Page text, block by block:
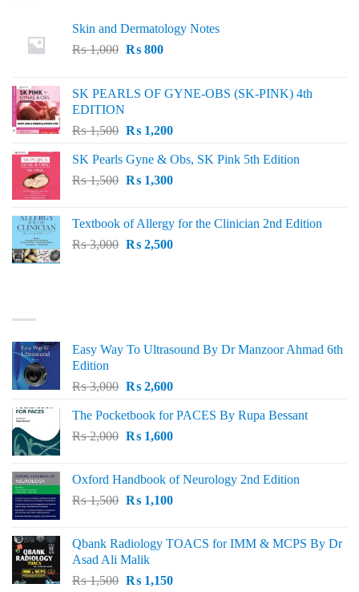
Skin and Dermatology Notes
₨1,000 Original
₨ 1,000.
₨800Current
₨ 800.
SK PEARLS OF GYNE-OBS (SK-PINK) 4th
EDITION
₨1,500 Original
was:
₨ 1,500.
₨1,200Current
is:
₨ 1,200.
SK Pearls Gyne & Obs, SK Pink 5th Edition
₨1,500 Original
₨ 1,500.
₨1,300Current
₨ 1,300.
Textbook of Allergy for the Clinician 2nd Edition
₨3,000 Original
₨2,500Current
Easy Way To Ultrasound By Dr Manzoor Ahmad 6th
Edition
₨3,000 Original
was:
₨ 3,000.
₨2,600Current
is:
₨ 2,600.
The Pocketbook for PACES By Rupa Bessant
₨2,000 Original
₨ 2,000.
₨1,600Current
₨ 1,600.
Oxford Handbook of Neurology 2nd Edition
₨1,500 Original
₨ 1,500.
₨1,100Current
₨ 1,100.
Qbank Radiology TOACS for IMM & MCPS By Dr
Asad Ali Malik
₨1,500 Original
₨1,150Current